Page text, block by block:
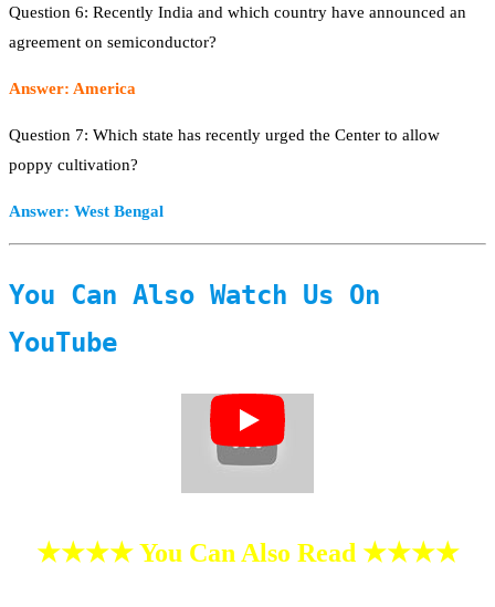
Question 6: Recently India and which country have announced an
agreement on semiconductor?
Answer: America
Question 7: Which state has recently urged the Center to allow
poppy cultivation?
Answer: West Bengal
You Can Also Watch Us On
YouTube
★★★★ You Can Also Read ★★★★